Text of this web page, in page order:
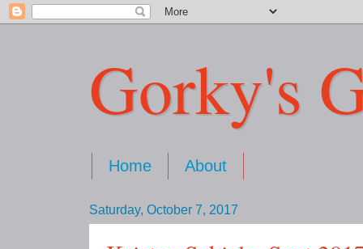
Gorky's
Home About
Saturday, October 7, 2017